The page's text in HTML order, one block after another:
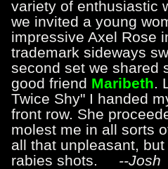
variety of enthusiastic
we invited a young
impressive Axel Rose
trademark sideways
second set we shared
good friend Maribeth.
Twice Shy" I handed
front row. She
molest me in all sorts
all that unpleasant,
rabies shots. --Josh